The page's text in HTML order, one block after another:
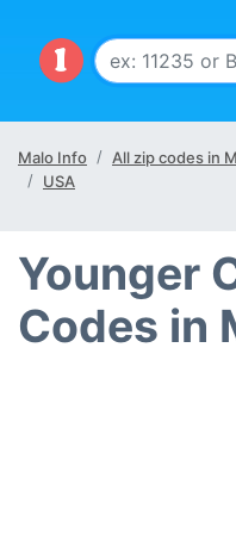
Malo Info All zip codes in
USA
Younger
Codes in